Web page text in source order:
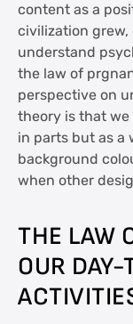
content as a
civilization
understand
the law of
perspective on
theory is that
in parts but as a
background
when other
THE LAW
OUR DAY-